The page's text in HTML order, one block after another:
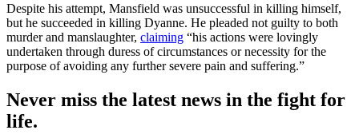
Despite his attempt, Mansfield was unsuccessful in killing himself,
but he succeeded in killing Dyanne. He pleaded not guilty to both
murder and manslaughter, claiming “his actions were lovingly
undertaken through duress of circumstances or necessity for the
purpose of avoiding any further severe pain and suffering.”
Never miss the latest news in the fight for
life.